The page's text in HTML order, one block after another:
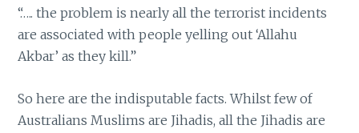
“….. the problem is nearly all the terrorist incidents
are associated with people yelling out ‘Allahu
Akbar’ as they kill.”
So here are the indisputable facts. Whilst few of
Australians Muslims are Jihadis, all the Jihadis are